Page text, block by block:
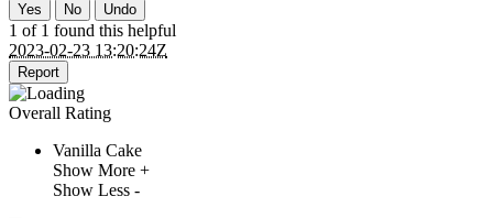
Yes No Undo
1 of 1 found this helpful
2023-02-23 13:20:24Z
Report
Overall Rating
Vanilla Cake
Show More +
Show Less -